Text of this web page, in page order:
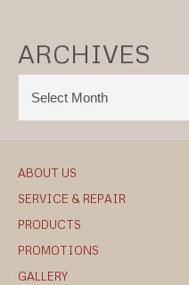
ARCHIVES
ABOUT US
SERVICE & REPAIR
PRODUCTS
PROMOTIONS
GALLERY